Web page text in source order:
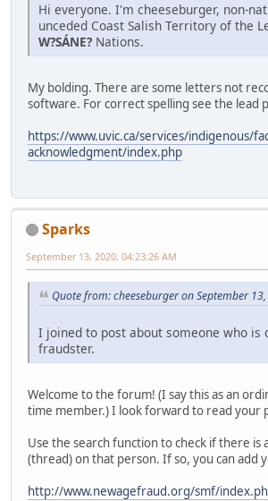
Hi everyone. I'm cheeseburger, non-
unceded Coast Salish Territory of the
W?SÁNE? Nations.
My bolding. There are some letters not
software. For correct spelling see the lead
https://www.uvic.ca/services/indigenous/
acknowledgment/index.php
Sparks
September 13, 2020, 04:23:26 AM
Quote from: cheeseburger on September
I joined to post about someone who is
fraudster.
Welcome to the forum! (I say this as an
time member.) I look forward to read your
Use the search function to check if there is
(thread) on that person. If so, you can add
http://www.newagefraud.org/smf/